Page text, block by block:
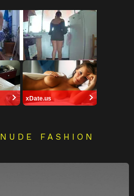
xDate.us
NUDE FASHION